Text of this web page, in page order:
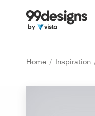
Home Inspiration
Home